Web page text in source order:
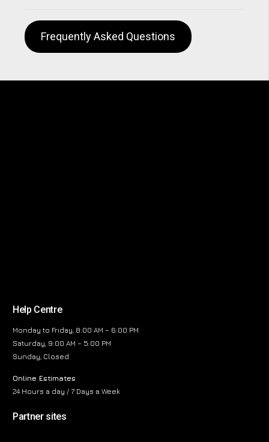
Frequently Asked Questions
Help Centre
Monday to Friday, 8:00 AM – 6:00 PM
Saturday, 9:00 AM – 5:00 PM
Sunday, Closed
Online Estimates
24 Hours a day / 7 Days a Week
Partner sites